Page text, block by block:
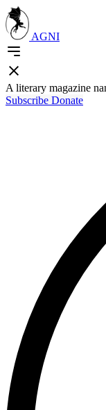
AGNI
A literary magazine
Subscribe Donate